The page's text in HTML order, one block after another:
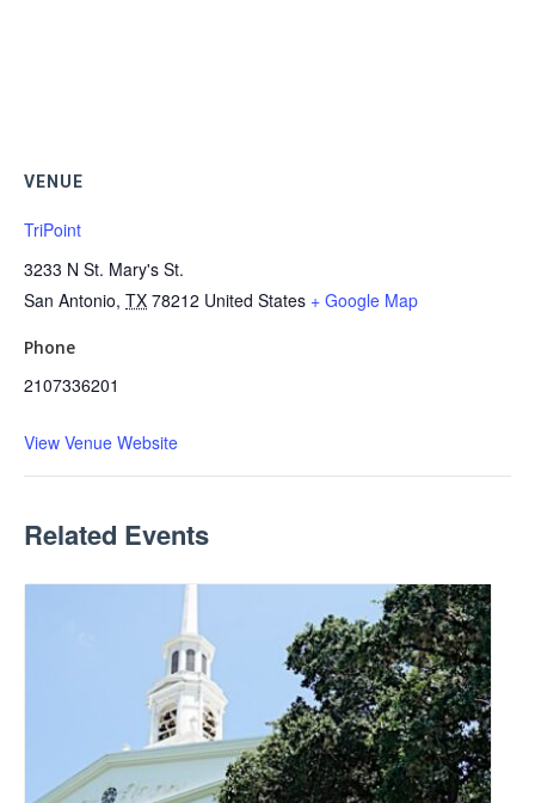
VENUE
TriPoint
3233 N St. Mary's St.
San Antonio, TX 78212 United States + Google Map
Phone
2107336201
View Venue Website
Related Events